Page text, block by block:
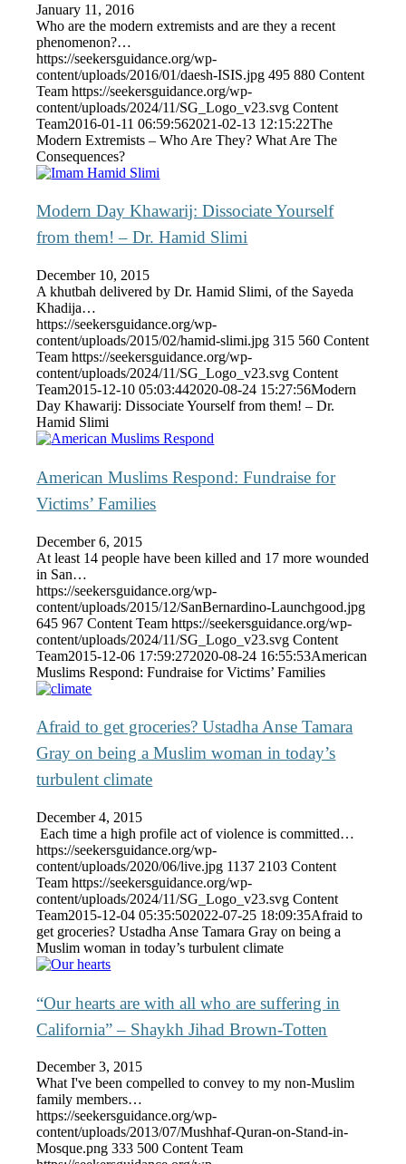
January 11, 2016
Who are the modern extremists and are they a recent
phenomenon?…
https://seekersguidance.org/wp-
content/uploads/2016/01/daesh-ISIS.jpg 495 880 Content
Team https://seekersguidance.org/wp-
content/uploads/2024/11/SG_Logo_v23.svg Content
Team2016-01-11 06:59:562021-02-13 12:15:22The
Modern Extremists – Who Are They? What Are The
Consequences?
Modern Day Khawarij: Dissociate Yourself
from them! – Dr. Hamid Slimi
December 10, 2015
A khutbah delivered by Dr. Hamid Slimi, of the Sayeda
Khadija…
https://seekersguidance.org/wp-
content/uploads/2015/02/hamid-slimi.jpg 315 560 Content
Team https://seekersguidance.org/wp-
content/uploads/2024/11/SG_Logo_v23.svg Content
Team2015-12-10 05:03:442020-08-24 15:27:56Modern
Day Khawarij: Dissociate Yourself from them! – Dr.
Hamid Slimi
American Muslims Respond: Fundraise for
Victims’ Families
December 6, 2015
At least 14 people have been killed and 17 more wounded
in San…
https://seekersguidance.org/wp-
content/uploads/2015/12/SanBernardino-Launchgood.jpg
645 967 Content Team https://seekersguidance.org/wp-
content/uploads/2024/11/SG_Logo_v23.svg Content
Team2015-12-06 17:59:272020-08-24 16:55:53American
Muslims Respond: Fundraise for Victims’ Families
Afraid to get groceries? Ustadha Anse Tamara
Gray on being a Muslim woman in today’s
turbulent climate
December 4, 2015
Each time a high profile act of violence is committed…
https://seekersguidance.org/wp-
content/uploads/2020/06/live.jpg 1137 2103 Content
Team https://seekersguidance.org/wp-
content/uploads/2024/11/SG_Logo_v23.svg Content
Team2015-12-04 05:35:502022-07-25 18:09:35Afraid to
get groceries? Ustadha Anse Tamara Gray on being a
Muslim woman in today’s turbulent climate
“Our hearts are with all who are suffering in
California” – Shaykh Jihad Brown-Totten
December 3, 2015
What I've been compelled to convey to my non-Muslim
family members…
https://seekersguidance.org/wp-
content/uploads/2013/07/Mushhaf-Quran-on-Stand-in-
Mosque.png 333 500 Content Team